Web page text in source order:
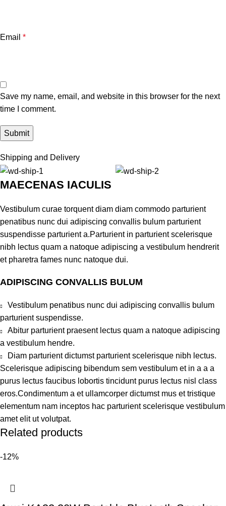
Email *
Save my name, email, and website in this browser for the next
time I comment.
Shipping and Delivery
MAECENAS IACULIS
Vestibulum curae torquent diam diam commodo parturient
penatibus nunc dui adipiscing convallis bulum parturient
suspendisse parturient a.Parturient in parturient scelerisque
nibh lectus quam a natoque adipiscing a vestibulum hendrerit
et pharetra fames nunc natoque dui.
ADIPISCING CONVALLIS BULUM
Vestibulum penatibus nunc dui adipiscing convallis bulum
parturient suspendisse.
Abitur parturient praesent lectus quam a natoque adipiscing
a vestibulum hendre.
Diam parturient dictumst parturient scelerisque nibh lectus.
Scelerisque adipiscing bibendum sem vestibulum et in a a a
purus lectus faucibus lobortis tincidunt purus lectus nisl class
eros.Condimentum a et ullamcorper dictumst mus et tristique
elementum nam inceptos hac parturient scelerisque vestibulum
amet elit ut volutpat.
Related products
-12%